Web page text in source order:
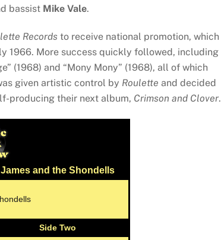
bassist Mike Vale.
Recordsto receive national promotion, which
1966. More success quickly followed, including
(1968) and “Mony Mony” (1968), all of which
given artistic control by Roulette and decided
producing their next album, Crimson and Clover.
and the Shondells
Side Two